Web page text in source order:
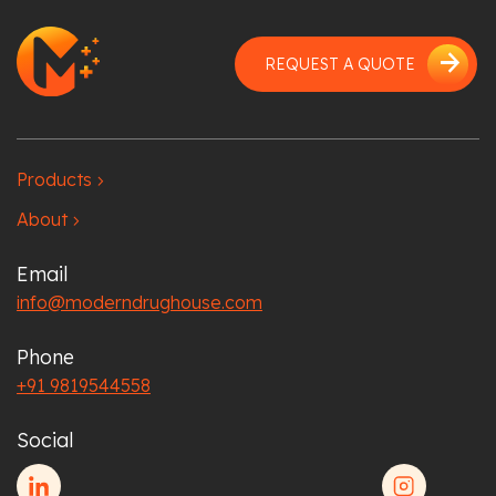
REQUEST A QUOTE arrow_forward
Products chevron_right
Aboutchevron_right
Email
info@moderndrughouse.com
Phone
+91 9819544558
Social